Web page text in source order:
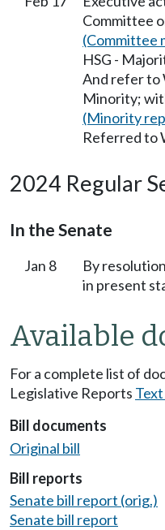
Committee
(Committee
HSG -
And refer to
Minority;
(Minority
Referred to
2024 Regular
In the Senate
Jan 8
By
in present
Available
For a complete list of
Legislative Reports
Bill documents
Original bill
Bill reports
Senate bill report (orig.)
Senate bill report